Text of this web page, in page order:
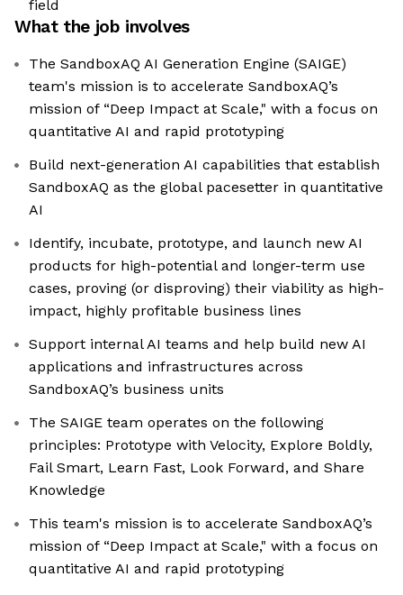
field
What the job involves
The SandboxAQ AI Generation Engine (SAIGE)
team's mission is to accelerate SandboxAQ’s
mission of “Deep Impact at Scale," with a focus on
quantitative AI and rapid prototyping
Build next-generation AI capabilities that establish
SandboxAQ as the global pacesetter in quantitative
AI
Identify, incubate, prototype, and launch new AI
products for high-potential and longer-term use
cases, proving (or disproving) their viability as high-
impact, highly profitable business lines
Support internal AI teams and help build new AI
applications and infrastructures across
SandboxAQ’s business units
The SAIGE team operates on the following
principles: Prototype with Velocity, Explore Boldly,
Fail Smart, Learn Fast, Look Forward, and Share
Knowledge
This team's mission is to accelerate SandboxAQ’s
mission of “Deep Impact at Scale," with a focus on
quantitative AI and rapid prototyping